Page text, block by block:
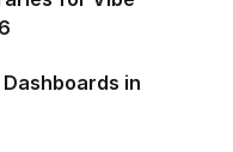
in